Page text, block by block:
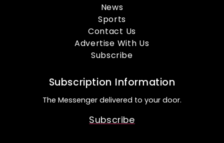
News
Sports
Contact Us
Advertise With Us
Subscribe
Subscription Information
The Messenger delivered to your door.
Subscribe